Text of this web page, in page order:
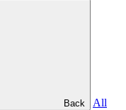
Back
All